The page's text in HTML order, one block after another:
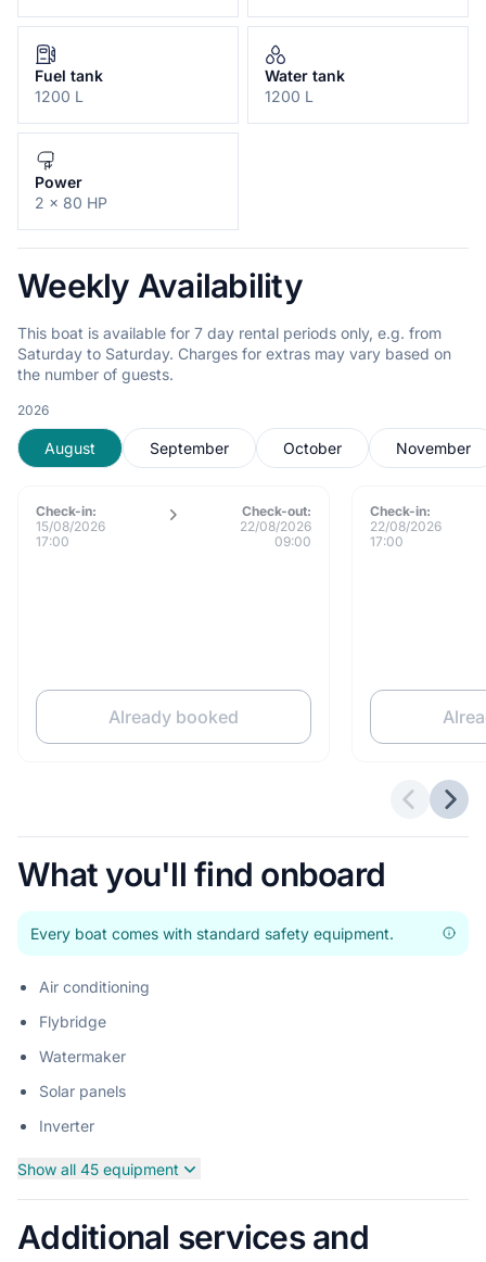
Fuel tank
1200 L
Water tank
1200 L
Power
2 x 80 HP
Weekly Availability
This boat is available for 7 day rental periods only, e.g. from
Saturday to Saturday. Charges for extras may vary based on
the number of guests.
2026
August September October November
Check-in:
15/08/2026
17:00
Check-out:
22/08/2026
09:00
Already booked
Check-in:
22/08/2026
17:00
What you'll find onboard
Every boat comes with standard safety equipment.
Air conditioning
Flybridge
Watermaker
Solar panels
Inverter
Show all 45 equipment
Additional services and